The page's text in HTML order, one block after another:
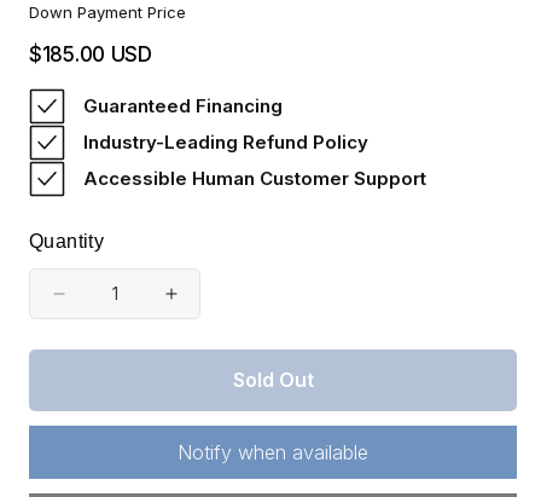
Down Payment Price
Regular
price
$185.00 USD
Guaranteed Financing
Industry-Leading Refund Policy
Accessible Human Customer Support
Quantity
Decrease
for
-
Land
Invoice
Increase
for
820071
-
Land
Payment
Invoice
Sold Out
Notify when available